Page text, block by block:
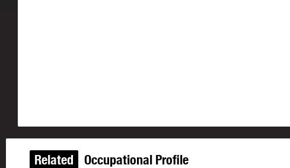
Related Occupational Profile